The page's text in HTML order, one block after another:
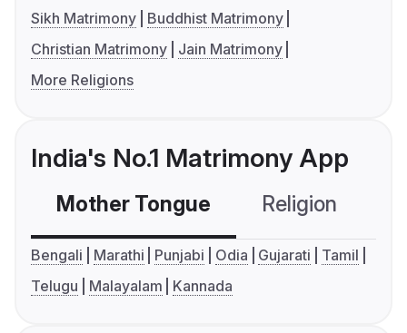
Sikh Matrimony
Buddhist Matrimony
Christian Matrimony
Jain Matrimony
More Religions
India's No.1 Matrimony App
Mother Tongue Religion
Bengali Marathi Punjabi Odia Gujarati
Tamil
Telugu
Malayalam Kannada